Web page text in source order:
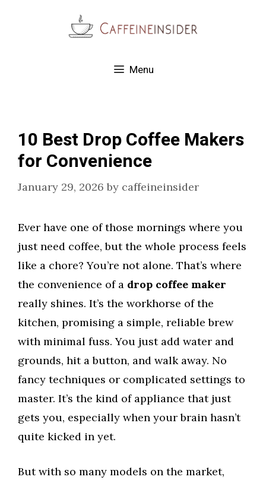
Menu
10 Best Drop Coffee Makers
for Convenience
January 29, 2026 by caffeineinsider
Ever have one of those mornings where you
just need coffee, but the whole process feels
like a chore? You’re not alone. That’s where
the convenience of a drop coffee maker
really shines. It’s the workhorse of the
kitchen, promising a simple, reliable brew
with minimal fuss. You just add water and
grounds, hit a button, and walk away. No
fancy techniques or complicated settings to
master. It’s the kind of appliance that just
gets you, especially when your brain hasn’t
quite kicked in yet.
But with so many models on the market,